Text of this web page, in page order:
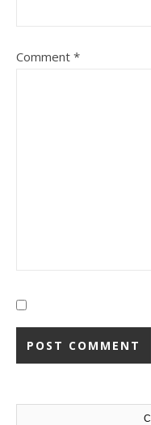
Comment *